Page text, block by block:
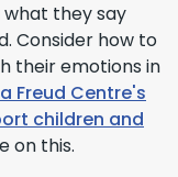
what they say
Consider how to
their emotions in
Freud Centre's
children and
on this.